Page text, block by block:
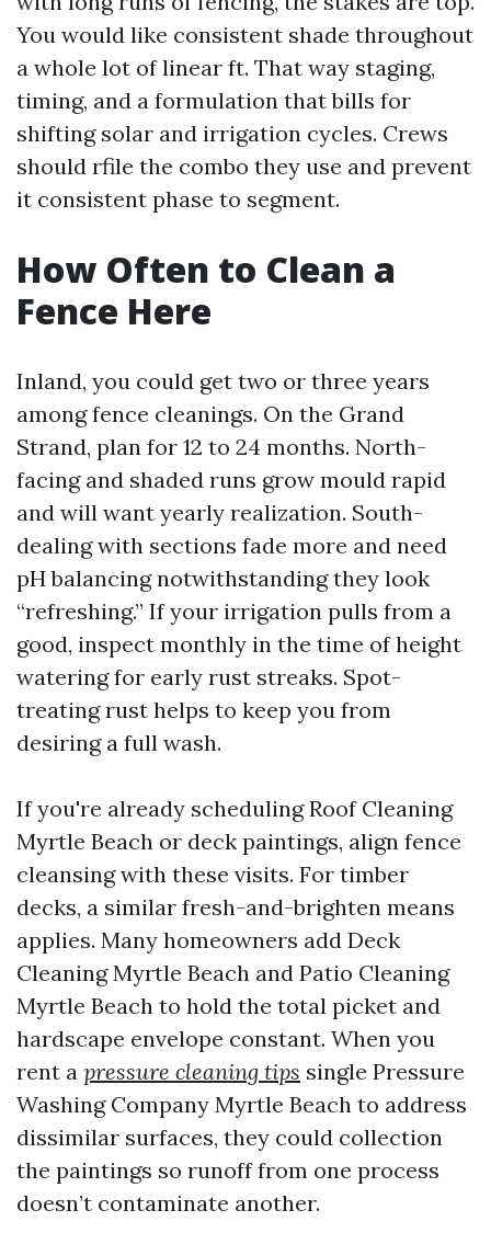
You would like consistent shade throughout
a whole lot of linear ft. That way staging,
timing, and a formulation that bills for
shifting solar and irrigation cycles. Crews
should rfile the combo they use and prevent
it consistent phase to segment.
How Often to Clean a
Fence Here
Inland, you could get two or three years
among fence cleanings. On the Grand
Strand, plan for 12 to 24 months. North-
facing and shaded runs grow mould rapid
and will want yearly realization. South-
dealing with sections fade more and need
pH balancing notwithstanding they look
“refreshing.” If your irrigation pulls from a
good, inspect monthly in the time of height
watering for early rust streaks. Spot-
treating rust helps to keep you from
desiring a full wash.
If you're already scheduling Roof Cleaning
Myrtle Beach or deck paintings, align fence
cleansing with these visits. For timber
decks, a similar fresh-and-brighten means
applies. Many homeowners add Deck
Cleaning Myrtle Beach and Patio Cleaning
Myrtle Beach to hold the total picket and
hardscape envelope constant. When you
rent a pressure cleaning tips single Pressure
Washing Company Myrtle Beach to address
dissimilar surfaces, they could collection
the paintings so runoff from one process
doesn’t contaminate another.